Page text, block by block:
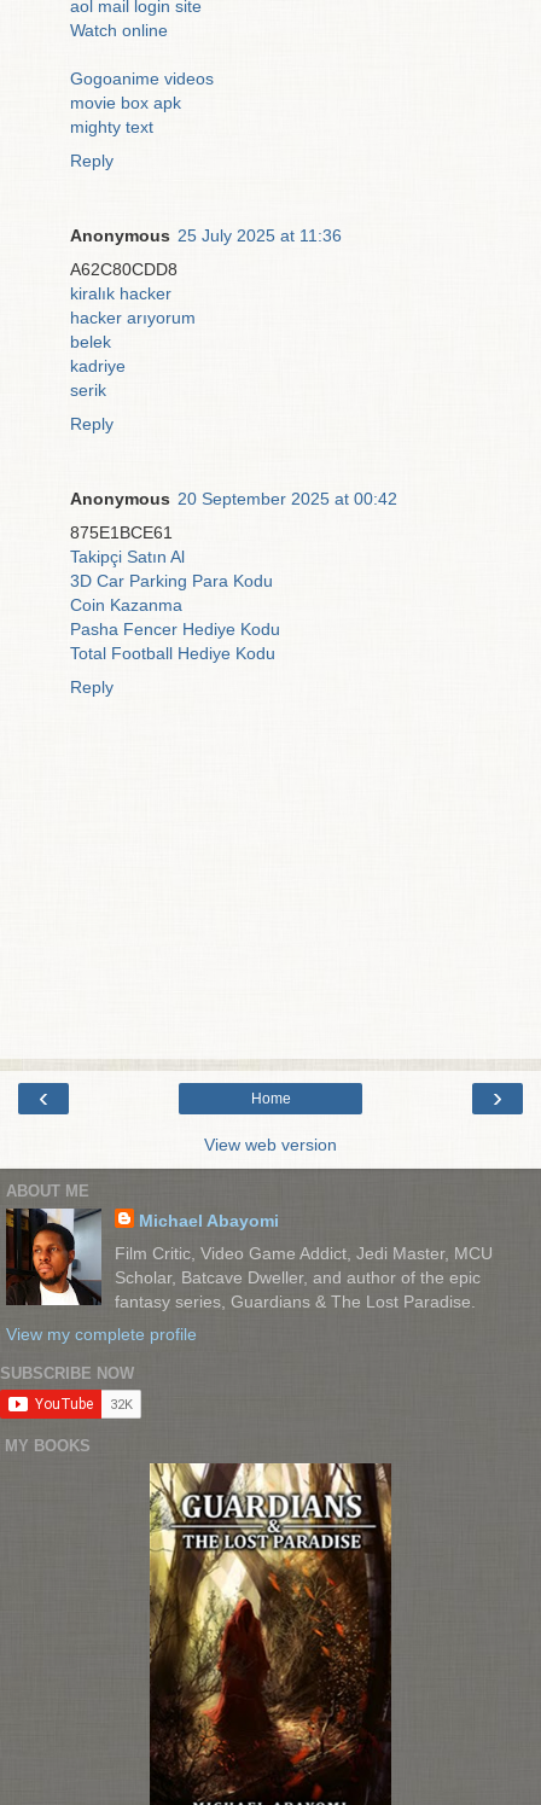
aol mail login site
Watch online
Gogoanime videos
movie box apk
mighty text
Reply
Anonymous 25 July 2025 at 11:36
A62C80CDD8
kiralık hacker
hacker arıyorum
belek
kadriye
serik
Reply
Anonymous 20 September 2025 at 00:42
875E1BCE61
Takipçi Satın Al
3D Car Parking Para Kodu
Coin Kazanma
Pasha Fencer Hediye Kodu
Total Football Hediye Kodu
Reply
‹ ›
Home
View web version
ABOUT ME
Michael Abayomi
Film Critic, Video Game Addict, Jedi Master, MCU
Scholar, Batcave Dweller, and author of the epic
fantasy series, Guardians & The Lost Paradise.
View my complete profile
SUBSCRIBE NOW
MY BOOKS